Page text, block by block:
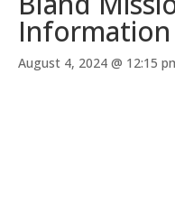
August 4, 2024 @ 12:15